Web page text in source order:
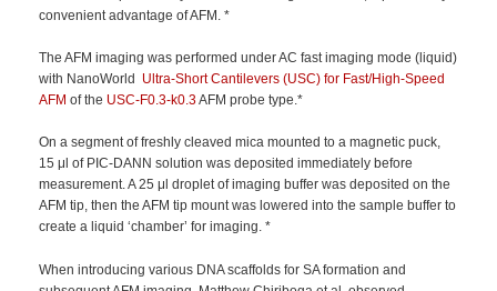
convenient advantage of AFM. *
The AFM imaging was performed under AC fast imaging mode (liquid)
with NanoWorld Ultra-Short Cantilevers (USC) for Fast/High-Speed
AFM of the USC-F0.3-k0.3AFM probe type.*
On a segment of freshly cleaved mica mounted to a magnetic puck,
15 μl of PIC-DANN solution was deposited immediately before
measurement. A 25 μl droplet of imaging buffer was deposited on the
AFM tip, then the AFM tip mount was lowered into the sample buffer to
create a liquid ‘chamber’ for imaging. *
When introducing various DNA scaffolds for SA formation and